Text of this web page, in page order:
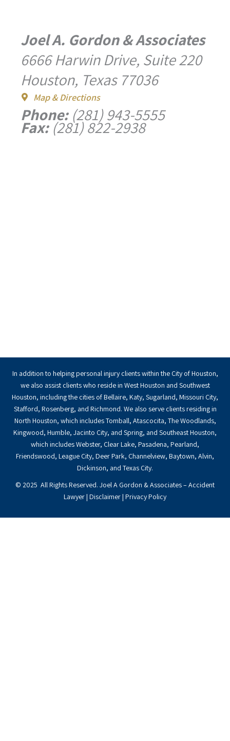
Joel A. Gordon & Associates
6666 Harwin Drive, Suite 220
Houston, Texas 77036
Map & Directions
Phone:(281) 943-5555
Fax:(281) 822-2938
In addition to helping personal injury clients within the City of Houston,
we also assist clients who reside in West Houston and Southwest
Houston, including the cities of Bellaire, Katy, Sugarland, Missouri City,
Stafford, Rosenberg, and Richmond. We also serve clients residing in
North Houston, which includes Tomball, Atascocita, The Woodlands,
Kingwood, Humble, Jacinto City, and Spring, and Southeast Houston,
which includes Webster, Clear Lake, Pasadena, Pearland,
Friendswood, League City, Deer Park, Channelview, Baytown, Alvin,
Dickinson, and Texas City.
© 2025 All Rights Reserved. Joel A Gordon & Associates – Accident
Lawyer | Disclaimer| Privacy Policy